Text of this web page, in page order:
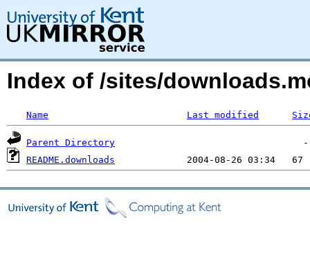
Index of /sites/
Name Last modified
Parent Directory
README.downloads